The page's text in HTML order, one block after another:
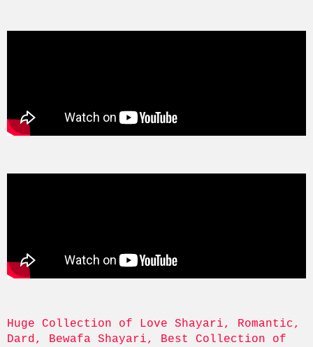
Huge Collection of Love Shayari, Romantic,
Dard, Bewafa Shayari, Best Collection of